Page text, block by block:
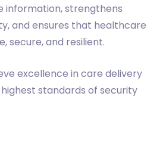
information, strengthens
and ensures that healthcare
secure, and resilient.
excellence in care delivery
standards of security